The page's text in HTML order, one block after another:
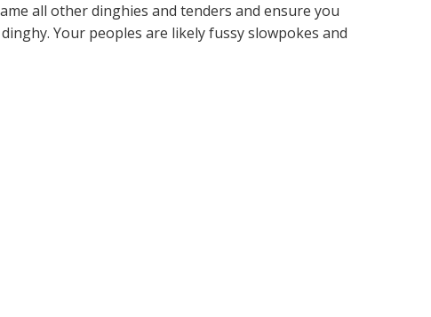
all other dinghies and tenders and ensure you
Your peoples are likely fussy slowpokes and